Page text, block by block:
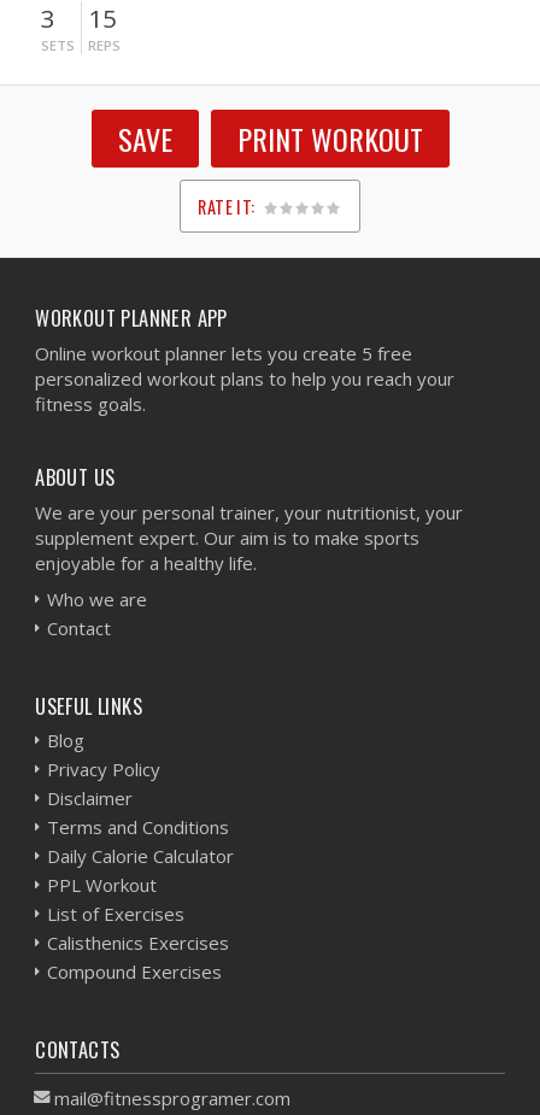
3
SETS
15
REPS
SAVE PRINT WORKOUT
RATE IT:
1
2
3
4
5
WORKOUT PLANNER APP
Online workout planner lets you create 5 free
personalized workout plans to help you reach your
fitness goals.
ABOUT US
We are your personal trainer, your nutritionist, your
supplement expert. Our aim is to make sports
enjoyable for a healthy life.
Who we are
Contact
USEFUL LINKS
Blog
Privacy Policy
Disclaimer
Terms and Conditions
Daily Calorie Calculator
PPL Workout
List of Exercises
Calisthenics Exercises
Compound Exercises
CONTACTS
mail@fitnessprogramer.com